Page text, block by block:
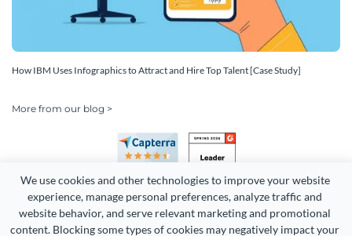
We use cookies and other technologies to improve your website
experience, manage personal preferences, analyze traffic and
website behavior, and serve relevant marketing and promotional
content. Blocking some types of cookies may negatively impact your
How IBM Uses Infographics to Attract and Hire Top Talent [Case Study]
More from our blog >